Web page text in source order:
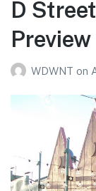
D
WDWNT on